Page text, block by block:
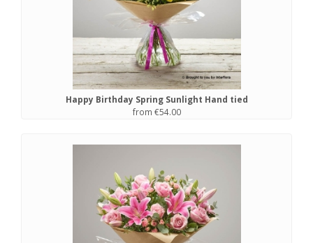
Happy Birthday Spring Sunlight Hand tied
from €54.00